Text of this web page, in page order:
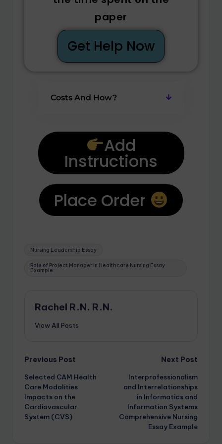
paper
Get Help Now
Costs And How?
Add
Instructions
Place Order
Nursing Leadership Essay
Role of Project Manager in Healthcare Nursing Essay
Example
Rachel R.N. R.N.
View All Posts
Previous Post
Selected CAM Health
Care Modalities
Impacts on the
Cardiovascular
System (CVS)
Next Post
Interprofessionalism
and Interrelationships
in Informatics and
Information Systems
Comprehensive Nursing
Essay Example